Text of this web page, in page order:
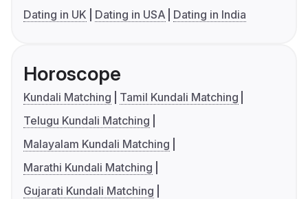
Dating in UK
Dating in USA Dating in India
Horoscope
Kundali Matching
Tamil Kundali Matching
Telugu Kundali Matching
Malayalam Kundali Matching
Marathi Kundali Matching
Gujarati Kundali Matching